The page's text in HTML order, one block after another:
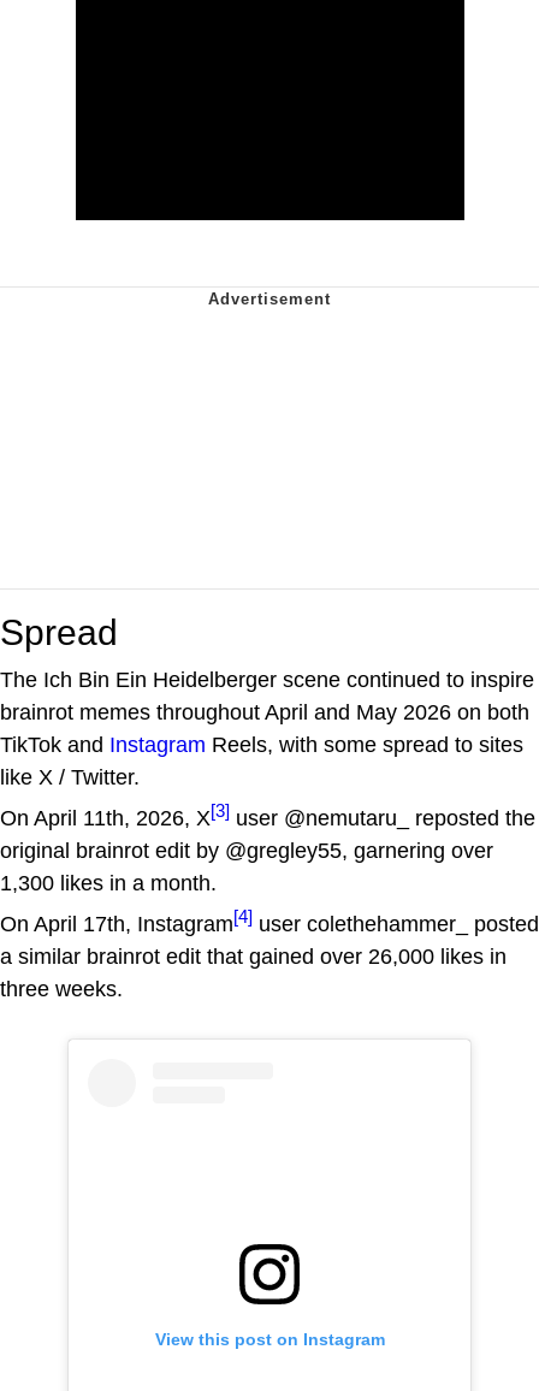
Spread
The Ich Bin Ein Heidelberger scene continued to inspire
brainrot memes throughout April and May 2026 on both
TikTok and Instagram Reels, with some spread to sites
like X / Twitter.
On April 11th, 2026, X[3] user @nemutaru_ reposted the
original brainrot edit by @gregley55, garnering over
1,300 likes in a month.
On April 17th, Instagram[4] user colethehammer_ posted
a similar brainrot edit that gained over 26,000 likes in
three weeks.
View this post on Instagram